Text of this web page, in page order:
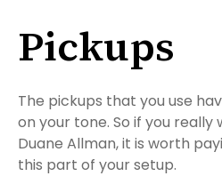
Pickups
The pickups that you use
on your tone. So if you really
Duane Allman, it is worth
this part of your setup.